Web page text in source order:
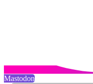
Mastodon